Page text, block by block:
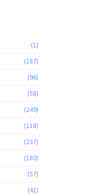
(1)
(187)
(96)
(58)
(249)
(118)
(237)
(180)
(57)
(41)